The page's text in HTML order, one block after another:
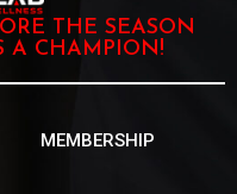
THE SEASON
A CHAMPION!
MEMBERSHIP